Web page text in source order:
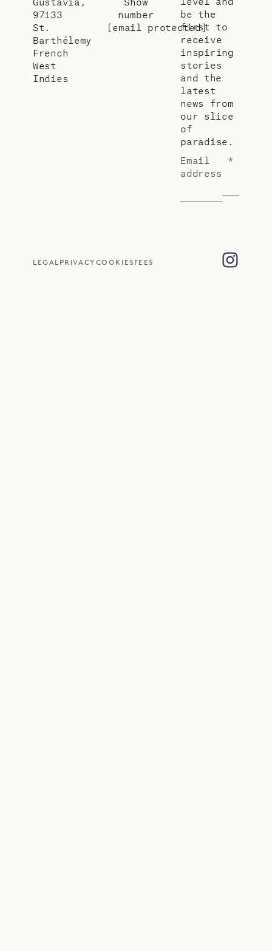
97133
St.
Barthélemy
French
West
Indies
number
[email protected]
be the
first to
receive
inspiring
stories
and the
latest
news from
our slice
of
paradise.
Email
address
*
LEGAL PRIVACY COOKIES FEES